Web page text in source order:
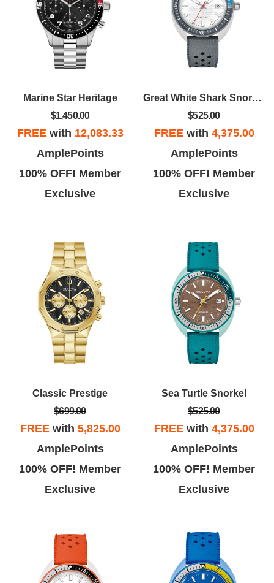
Marine Star Heritage
$1,450.00
FREEwith 12,083.33
AmplePoints
100% OFF! Member
Exclusive
Great White Shark Snorkel
$525.00
FREEwith 4,375.00
AmplePoints
100% OFF! Member
Exclusive
Classic Prestige
$699.00
FREEwith 5,825.00
AmplePoints
100% OFF! Member
Exclusive
Sea Turtle Snorkel
$525.00
FREEwith 4,375.00
AmplePoints
100% OFF! Member
Exclusive